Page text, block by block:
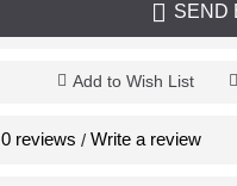
SEND
Add to Wish List
0 reviews / Write a review